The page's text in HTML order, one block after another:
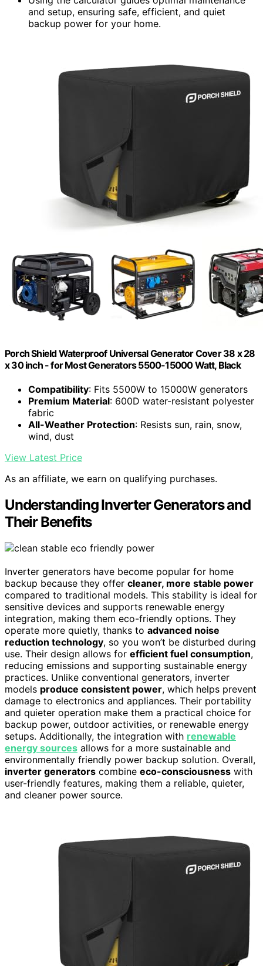
and setup, ensuring safe, efficient, and quiet
backup power for your home.
Porch Shield Waterproof Universal Generator Cover 38 x 28
x 30 inch - for Most Generators 5500-15000 Watt, Black
Compatibility: Fits 5500W to 15000W generators
Premium Material: 600D water-resistant polyester
fabric
All-Weather Protection: Resists sun, rain, snow,
wind, dust
View Latest Price
As an affiliate, we earn on qualifying purchases.
Understanding Inverter Generators and
Their Benefits
Inverter generators have become popular for home
backup because they offer cleaner, more stable power
compared to traditional models. This stability is ideal for
sensitive devices and supports renewable energy
integration, making them eco-friendly options. They
operate more quietly, thanks to advanced noise
reduction technology, so you won’t be disturbed during
use. Their design allows for efficient fuel consumption,
reducing emissions and supporting sustainable energy
practices. Unlike conventional generators, inverter
models produce consistent power, which helps prevent
damage to electronics and appliances. Their portability
and quieter operation make them a practical choice for
backup power, outdoor activities, or renewable energy
setups. Additionally, the integration with renewable
energy sources allows for a more sustainable and
environmentally friendly power backup solution. Overall,
inverter generators combine eco-consciousness with
user-friendly features, making them a reliable, quieter,
and cleaner power source.